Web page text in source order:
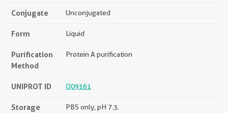
Conjugate Unconjugated
Form Liquid
Purification
Method
Protein A purification
UNIPROT ID Q09161
Storage
PBS only, pH 7.3.